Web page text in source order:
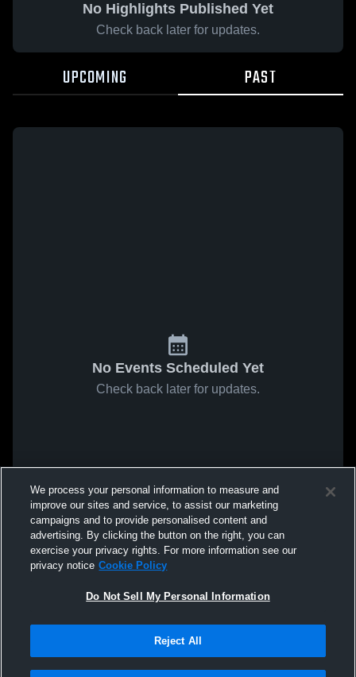
No Highlights Published Yet
Check back later for updates.
UPCOMING PAST
No Events Scheduled Yet
Check back later for updates.
We process your personal information to measure and
improve our sites and service, to assist our marketing
campaigns and to provide personalised content and
advertising. By clicking the button on the right, you can
exercise your privacy rights. For more information see our
privacy notice Cookie Policy
Do Not Sell My Personal Information
Reject All